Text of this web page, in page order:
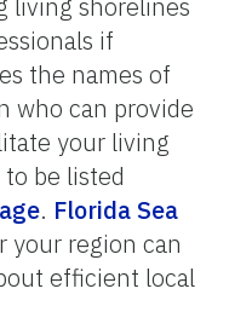
if
the names of
who can provide
your living
be listed
. Florida Sea
your region can
efficient local